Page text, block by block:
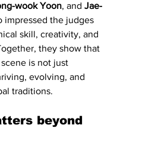
wook Yoon, and Jae-
impressed the judges
skill, creativity, and
they show that
scene is not just
evolving, and
traditions.
beyond